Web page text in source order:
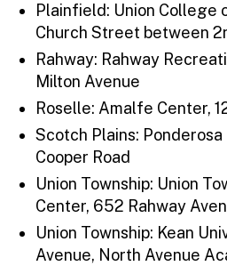
Plainfield: Union College
Church Street between
Rahway: Rahway
Milton Avenue
Roselle: Amalfe Center,
Scotch Plains: Ponderosa
Cooper Road
Union Township: Union
Center, 652 Rahway
Union Township: Kean
Avenue, North Avenue